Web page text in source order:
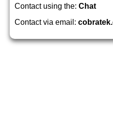
Contact using the: Chat
Contact via email: